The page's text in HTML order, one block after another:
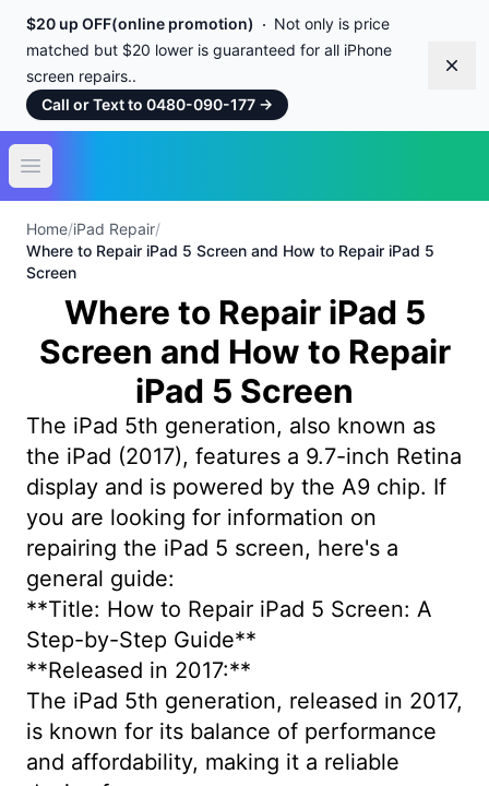
$20 up OFF(online promotion)
Not only is price
matched but $20 lower is guaranteed for all iPhone
screen repairs..
Call or Text to 0480-090-177 →
Open main menu
Home/iPad Repair/
Where to Repair iPad 5 Screen and How to Repair iPad 5
Screen
Where to Repair iPad 5
Screen and How to Repair
iPad 5 Screen
The iPad 5th generation, also known as
the iPad (2017), features a 9.7-inch Retina
display and is powered by the A9 chip. If
you are looking for information on
repairing the iPad 5 screen, here's a
general guide:
**Title: How to Repair iPad 5 Screen: A
Step-by-Step Guide**
**Released in 2017:**
The iPad 5th generation, released in 2017,
is known for its balance of performance
and affordability, making it a reliable